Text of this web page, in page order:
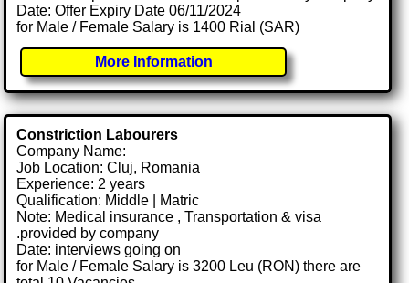
Date: Offer Expiry Date 06/11/2024
for Male / Female Salary is 1400 Rial (SAR)
More Information
Constriction Labourers
Company Name:
Job Location: Cluj, Romania
Experience: 2 years
Qualification: Middle | Matric
Note: Medical insurance , Transportation & visa
.provided by company
Date: interviews going on
for Male / Female Salary is 3200 Leu (RON) there are